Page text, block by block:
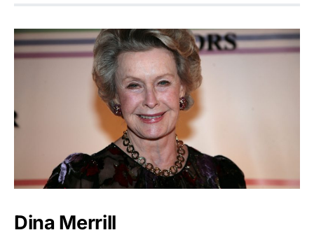
Dina Merrill